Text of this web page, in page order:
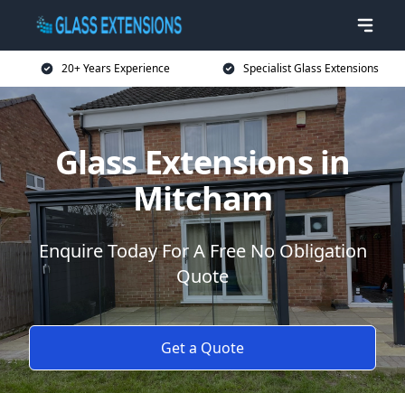
20+ Years Experience Specialist Glass Extensions
Glass Extensions in
Mitcham
Enquire Today For A Free No Obligation
Quote
Get a Quote